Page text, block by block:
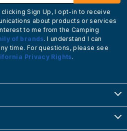
Sign Up, I opt-in to receive
about products or services
to me from the Camping
of brands. I understand I can
time. For questions, please see
Privacy Rights.